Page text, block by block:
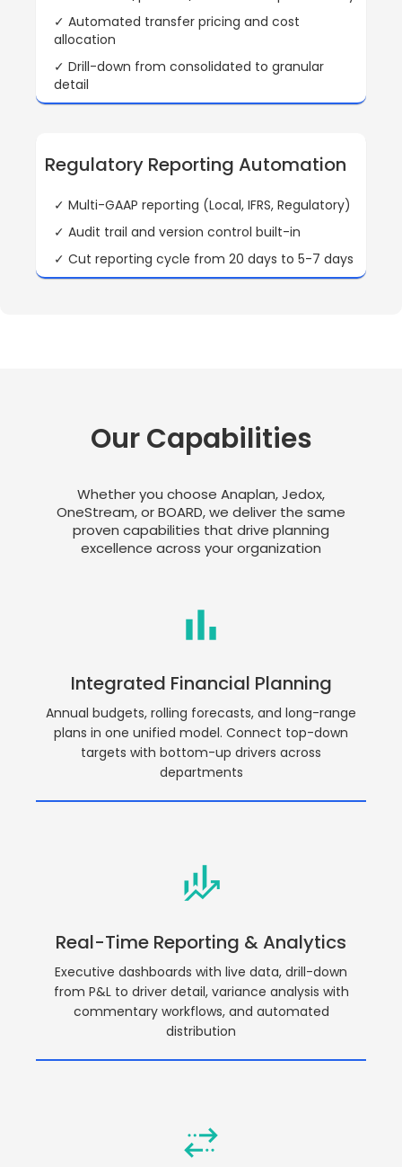
✓ Automated transfer pricing and cost
allocation
✓ Drill-down from consolidated to granular
detail
Regulatory Reporting Automation
✓ Multi-GAAP reporting (Local, IFRS, Regulatory)
✓ Audit trail and version control built-in
✓ Cut reporting cycle from 20 days to 5-7 days
Our Capabilities
Whether you choose Anaplan, Jedox,
OneStream, or BOARD, we deliver the same
proven capabilities that drive planning
excellence across your organization
Integrated Financial Planning
Annual budgets, rolling forecasts, and long-range
plans in one unified model. Connect top-down
targets with bottom-up drivers across
departments
Real-Time Reporting & Analytics
Executive dashboards with live data, drill-down
from P&L to driver detail, variance analysis with
commentary workflows, and automated
distribution